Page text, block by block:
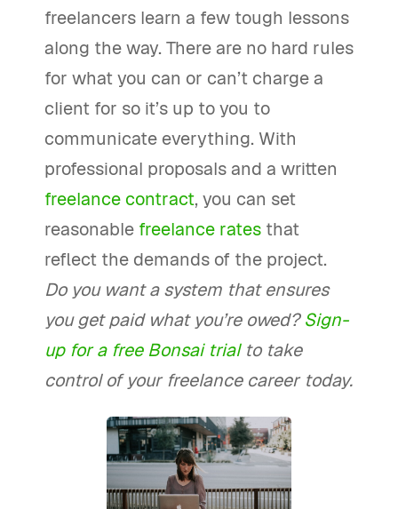
freelancers learn a few tough lessons
along the way. There are no hard rules
for what you can or can’t charge a
client for so it’s up to you to
communicate everything. With
professional proposals and a written
freelance contract, you can set
reasonable freelance rates that
reflect the demands of the project.
Do you want a system that ensures
you get paid what you’re owed?Sign-
up for a free Bonsai trialto take
control of your freelance career today.